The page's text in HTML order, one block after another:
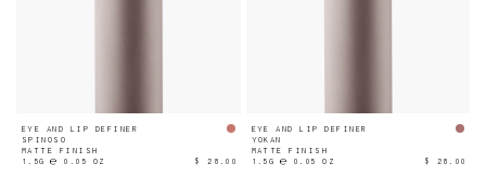
EYE AND LIP DEFINER
SPINOSO
MATTE FINISH
1.5G ℮ 0.05 OZ
$ 28.00
EYE AND LIP DEFINER
YOKAN
MATTE FINISH
1.5G ℮ 0.05 OZ
$ 28.00